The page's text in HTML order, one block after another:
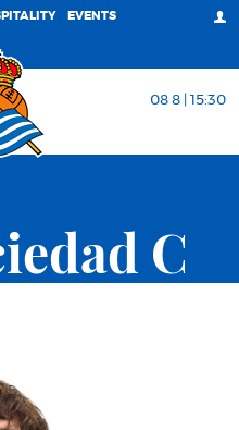
EVENTS
08 8 | 15:30
C